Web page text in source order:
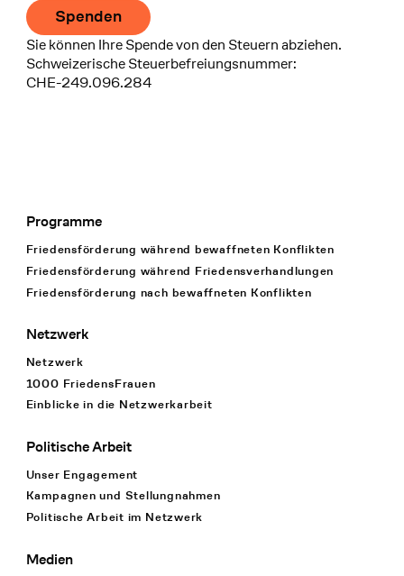
Spenden
Sie können Ihre Spende von den Steuern abziehen.
Schweizerische Steuerbefreiungsnummer:
CHE-249.096.284
Footer Navigation
Programme
Friedensförderung während bewaffneten Konflikten
Friedensförderung während Friedens­verhandlungen
Friedensförderung nach bewaffneten Konflikten
Netzwerk
Netzwerk
1000 FriedensFrauen
Einblicke in die Netzwerkarbeit
Politische Arbeit
Unser Engagement
Kampagnen und Stellungnahmen
Politische Arbeit im Netzwerk
Medien